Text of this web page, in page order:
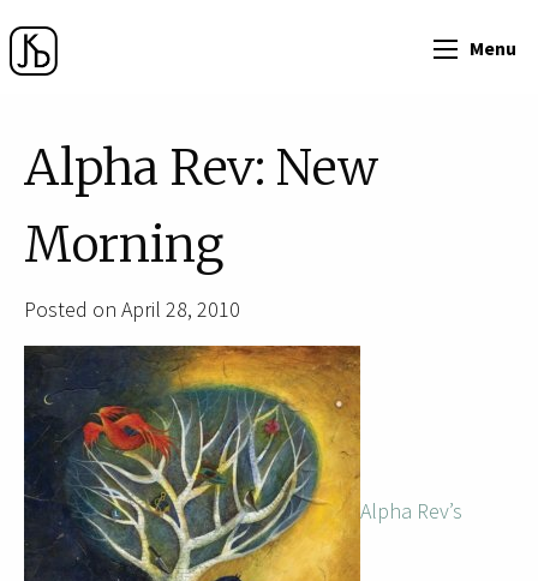
Menu
Alpha Rev: New
Morning
Posted on April 28, 2010
Alpha Rev’s